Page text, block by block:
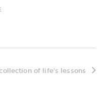
of life's lessons